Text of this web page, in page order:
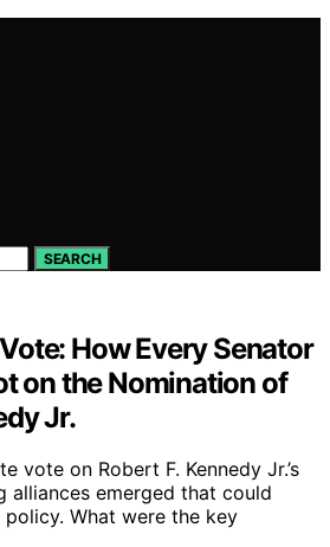
SEARCH
How Every Senator
on the Nomination of
Jr.
vote on Robert F. Kennedy Jr.’s
alliances emerged that could
What were the key